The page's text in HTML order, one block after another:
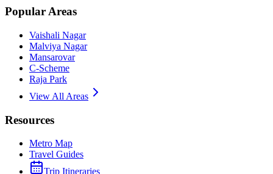
Popular Areas
Vaishali Nagar
Malviya Nagar
Mansarovar
C-Scheme
Raja Park
View All Areas
Resources
Metro Map
Travel Guides
Trip Itineraries